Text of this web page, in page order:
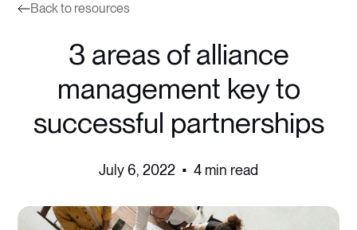
Back to resources
3 areas of alliance
management key to
successful partnerships
July 6, 2022 • 4 min read